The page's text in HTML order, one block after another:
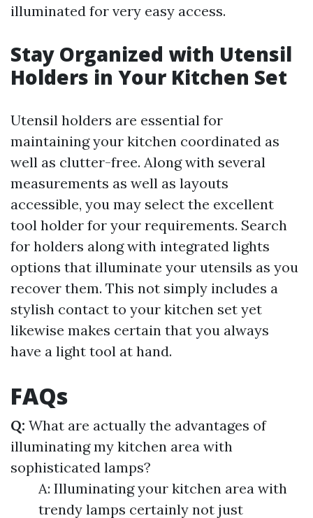
illuminated for very easy access.
Stay Organized with Utensil
Holders in Your Kitchen Set
Utensil holders are essential for
maintaining your kitchen coordinated as
well as clutter-free. Along with several
measurements as well as layouts
accessible, you may select the excellent
tool holder for your requirements. Search
for holders along with integrated lights
options that illuminate your utensils as you
recover them. This not simply includes a
stylish contact to your kitchen set yet
likewise makes certain that you always
have a light tool at hand.
FAQs
Q: What are actually the advantages of
illuminating my kitchen area with
sophisticated lamps?
A: Illuminating your kitchen area with
trendy lamps certainly not just